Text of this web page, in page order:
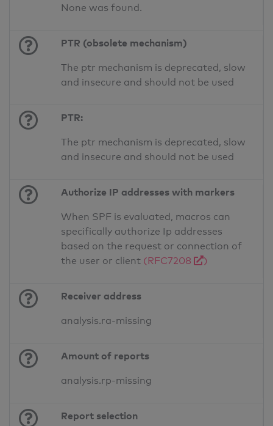
None was found.
PTR (obsolete mechanism)
The ptr mechanism is deprecated, slow
and insecure and should not be used
PTR:
The ptr mechanism is deprecated, slow
and insecure and should not be used
Authorize IP addresses with markers
When SPF is evaluated, macros can
specifically authorize Ip addresses
based on the request or connection of
the user or client (RFC7208 )
Receiver address
analysis.ra-missing
Amount of reports
analysis.rp-missing
Report selection